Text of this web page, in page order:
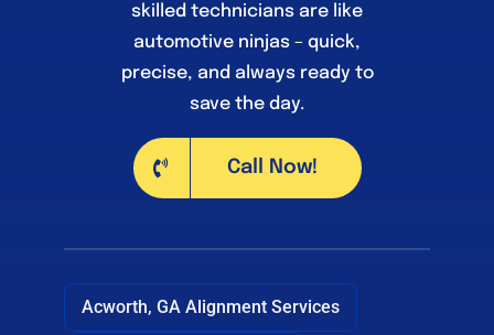
skilled technicians are like
automotive ninjas – quick,
precise, and always ready to
save the day.
Call Now!
Acworth, GA Alignment Services